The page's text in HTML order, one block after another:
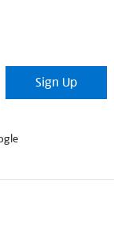
Sign Up